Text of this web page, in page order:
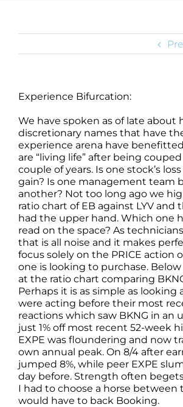
Experience Bifurcation:
We have spoken as of late about
discretionary names that have
experience arena have
are “living life” after being
couple of years. Is one stock’s
gain? Is one management team
another? Not too long ago we
ratio chart of EB against LYV and
had the upper hand. Which one
read on the space? As
that is all noise and it makes
focus solely on the PRICE action
one is looking to purchase.
at the ratio chart comparing
Perhaps it is as simple as looking
were acting before their most
reactions which saw BKNG in an
just 1% off most recent 52-week
EXPE was floundering and now
own annual peak. On 8/4 after
jumped 8%, while peer EXPE
day before. Strength often
I had to choose a horse between
would have to back Booking.